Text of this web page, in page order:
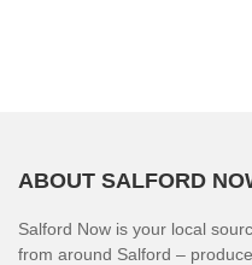
ABOUT SALFORD
Salford Now is your local
from around Salford –